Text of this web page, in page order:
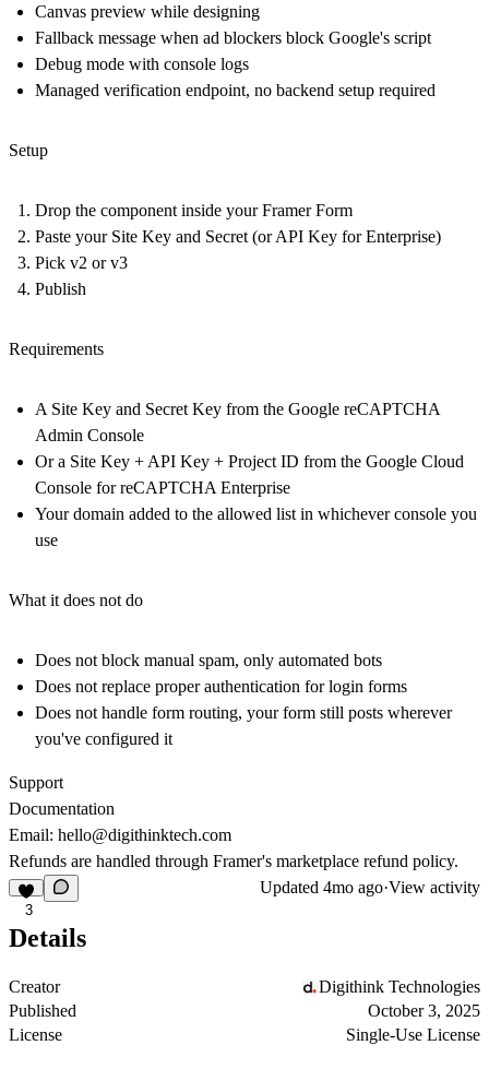
Canvas preview while designing
Fallback message when ad blockers block Google's script
Debug mode with console logs
Managed verification endpoint, no backend setup required
Setup
Drop the component inside your Framer Form
Paste your Site Key and Secret (or API Key for Enterprise)
Pick v2 or v3
Publish
Requirements
A Site Key and Secret Key from the Google reCAPTCHA
Admin Console
Or a Site Key + API Key + Project ID from the Google Cloud
Console for reCAPTCHA Enterprise
Your domain added to the allowed list in whichever console you
use
What it does not do
Does not block manual spam, only automated bots
Does not replace proper authentication for login forms
Does not handle form routing, your form still posts wherever
you've configured it
Support
Documentation
Email: hello@digithinktech.com
Refunds are handled through Framer's marketplace refund policy.
3
Updated 4mo ago·View activity
Details
Creator
Digithink Technologies
Published
October 3, 2025
License
Single-Use License